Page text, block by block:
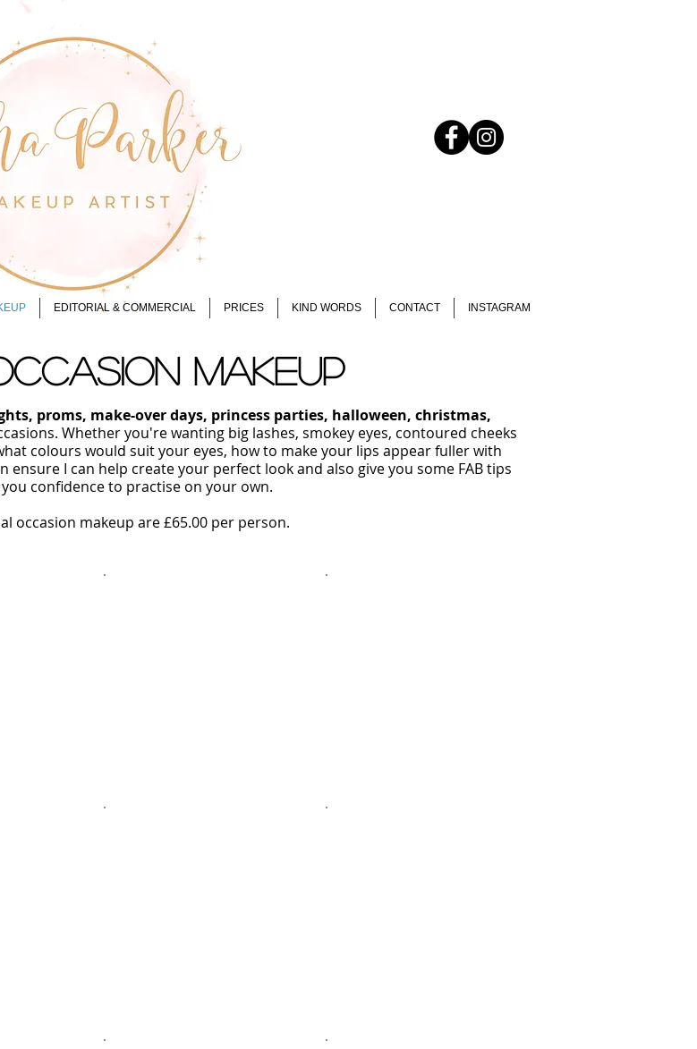
EDITORIAL & COMMERCIAL PRICES KIND WORDS CONTACT INSTAGRAM
MAKEUP
proms, make-over days, princess parties, halloween, christmas,
Whether you're wanting big lashes, smokey eyes, contoured cheeks
colours would suit your eyes, how to make your lips appear fuller with
ensure I can help create your perfect look and also give you some FAB tips
confidence to practise on your own.
occasion makeup are £65.00 per person.